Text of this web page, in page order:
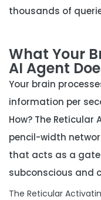
thousands of
What Your
AI Agent
Your brain
information per
How? The Reticular
pencil-width
that acts as a
subconscious and
The Reticular